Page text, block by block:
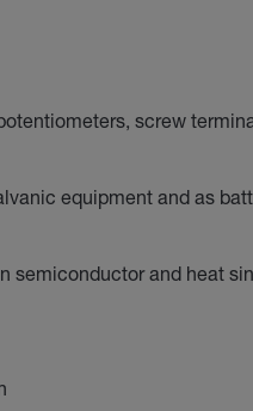
screw
equipment and as
semiconductor and heat